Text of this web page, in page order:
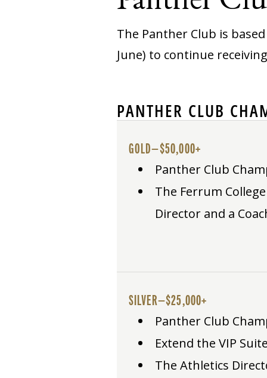
The Panther Club is
June) to continue
PANTHER CLUB
GOLD—$50,000+
Panther Club
The Ferrum
Director and a
SILVER—$25,000+
Panther Club
Extend the VIP
The Athletics